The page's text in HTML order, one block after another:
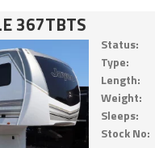
367TBTS
Status:
Type:
Length:
Weight:
Sleeps:
Stock No: